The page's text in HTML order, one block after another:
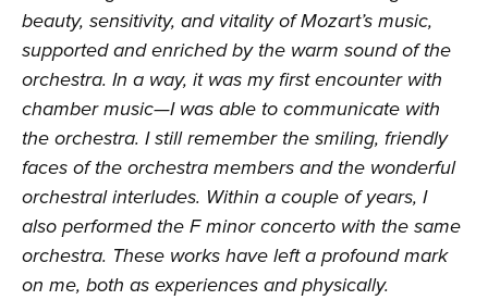
beauty, sensitivity, and vitality of Mozart’s music,
supported and enriched by the warm sound of the
orchestra. In a way, it was my first encounter with
chamber music—I was able to communicate with
the orchestra. I still remember the smiling, friendly
faces of the orchestra members and the wonderful
orchestral interludes. Within a couple of years, I
also performed the F minor concerto with the same
orchestra. These works have left a profound mark
on me, both as experiences and physically.